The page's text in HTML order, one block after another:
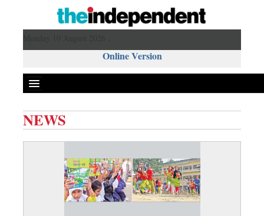
Online Version
NEWS